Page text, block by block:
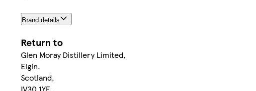
Brand details
Return to
Glen Moray Distillery Limited,
Elgin,
Scotland,